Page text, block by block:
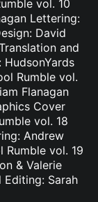
vol. 10
Lettering:
David
and
Rumble vol.
Flanagan
Cover
vol. 18
Andrew
Rumble vol. 19
& Valerie
Sarah